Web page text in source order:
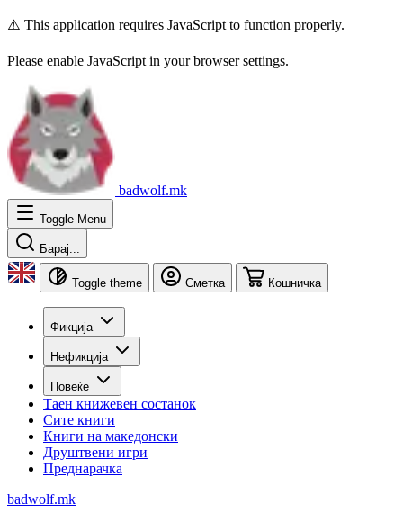
⚠️ This application requires JavaScript to function properly.
Please enable JavaScript in your browser settings.
badwolf.mk
Toggle Menu
Барај...
Toggle theme Сметка Кошничка
Фикција
Нефикција
Повеќе
Таен книжевен состанок
Сите книги
Книги на македонски
Друштвени игри
Преднарачка
badwolf.mk